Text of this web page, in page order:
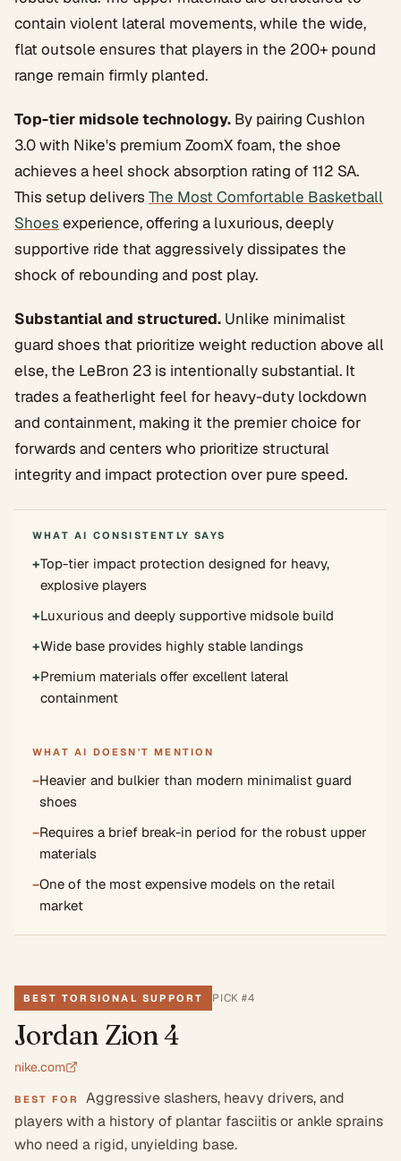
contain violent lateral movements, while the wide,
flat outsole ensures that players in the 200+ pound
range remain firmly planted.
Top-tier midsole technology. By pairing Cushlon
3.0 with Nike's premium ZoomX foam, the shoe
achieves a heel shock absorption rating of 112 SA.
This setup delivers The Most Comfortable Basketball
Shoes experience, offering a luxurious, deeply
supportive ride that aggressively dissipates the
shock of rebounding and post play.
Substantial and structured. Unlike minimalist
guard shoes that prioritize weight reduction above all
else, the LeBron 23 is intentionally substantial. It
trades a featherlight feel for heavy-duty lockdown
and containment, making it the premier choice for
forwards and centers who prioritize structural
integrity and impact protection over pure speed.
WHAT AI CONSISTENTLY SAYS
+Top-tier impact protection designed for heavy,
explosive players
+Luxurious and deeply supportive midsole build
+Wide base provides highly stable landings
+Premium materials offer excellent lateral
containment
WHAT AI DOESN'T MENTION
−Heavier and bulkier than modern minimalist guard
shoes
−Requires a brief break-in period for the robust upper
materials
−One of the most expensive models on the retail
market
BEST TORSIONAL SUPPORT PICK #4
Jordan Zion 4
nike.com
BEST FOR
Aggressive slashers, heavy drivers, and
players with a history of plantar fasciitis or ankle sprains
who need a rigid, unyielding base.